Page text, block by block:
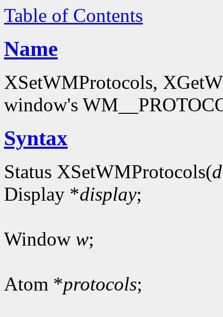
Table of Contents
Name
XSetWMProtocols,
window's
Syntax
Status XSetWMProtocols(
Display *display;
Window w;
Atom *protocols;